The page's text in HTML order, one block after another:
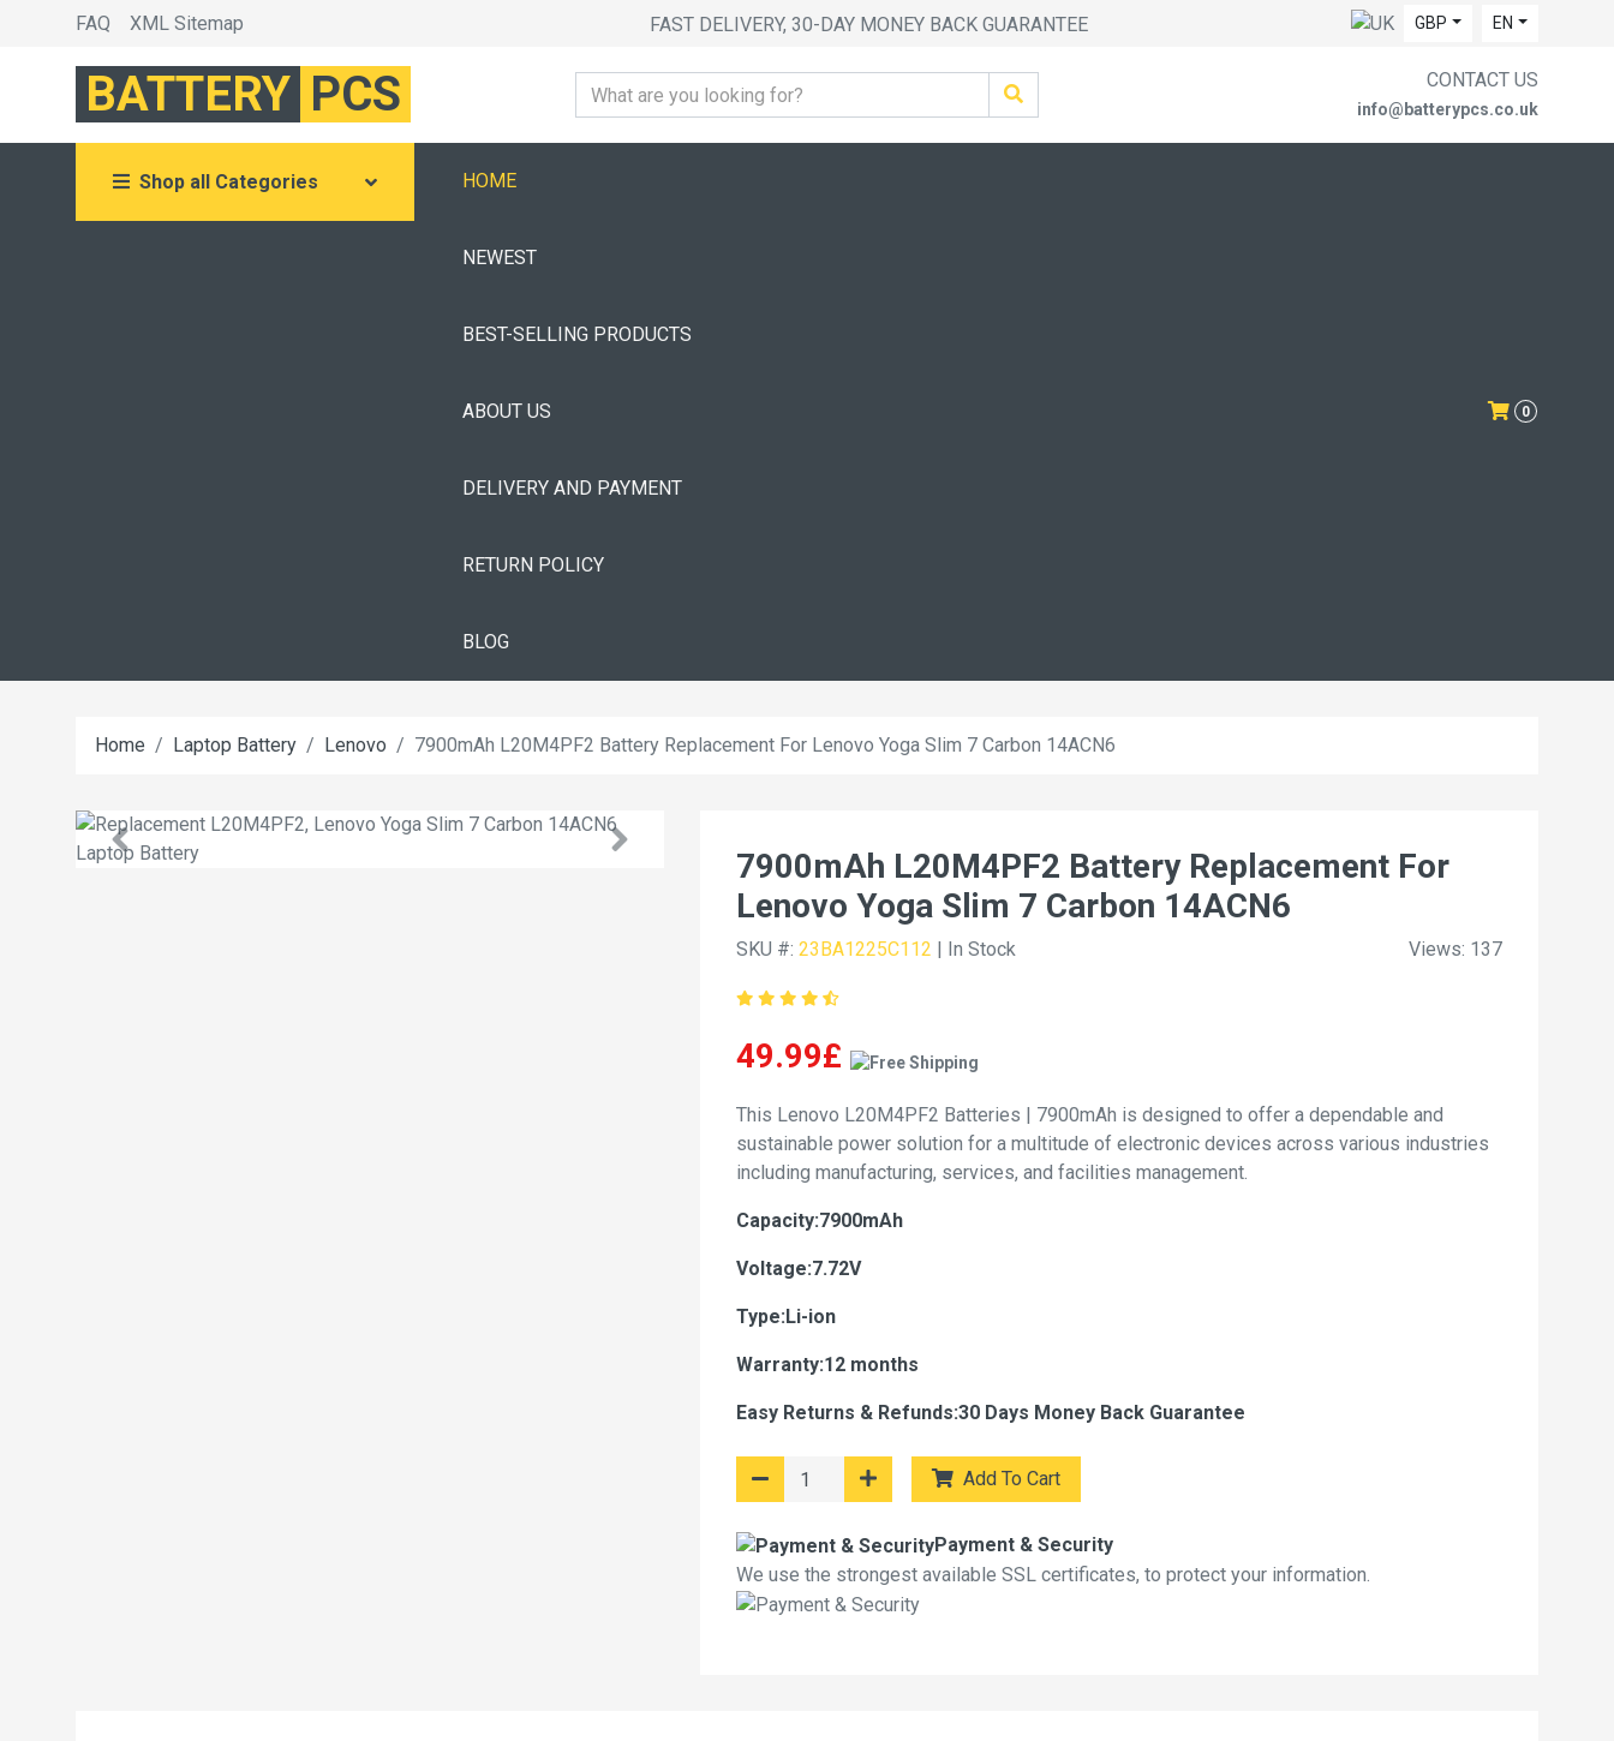
FAQ XML Sitemap FAST DELIVERY, 30-DAY MONEY BACK GUARANTEE GBP EN
BATTERY PCS CONTACT US
info@batterypcs.co.uk
Shop all Categories HOME
NEWEST
BEST-SELLING PRODUCTS
ABOUT US
DELIVERY AND PAYMENT
RETURN POLICY
BLOG
0
Home Laptop Battery Lenovo 7900mAh L20M4PF2 Battery Replacement For Lenovo Yoga Slim 7 Carbon 14ACN6
7900mAh L20M4PF2 Battery Replacement For
Lenovo Yoga Slim 7 Carbon 14ACN6
SKU #: 23BA1225C112 | In Stock Views: 137
49.99£
This Lenovo L20M4PF2 Batteries | 7900mAh is designed to offer a dependable and
sustainable power solution for a multitude of electronic devices across various industries
including manufacturing, services, and facilities management.
Capacity:7900mAh
Voltage:7.72V
Type:Li-ion
Warranty:12 months
Easy Returns & Refunds:30 Days Money Back Guarantee
Add To Cart
Payment & Security
We use the strongest available SSL certificates, to protect your information.